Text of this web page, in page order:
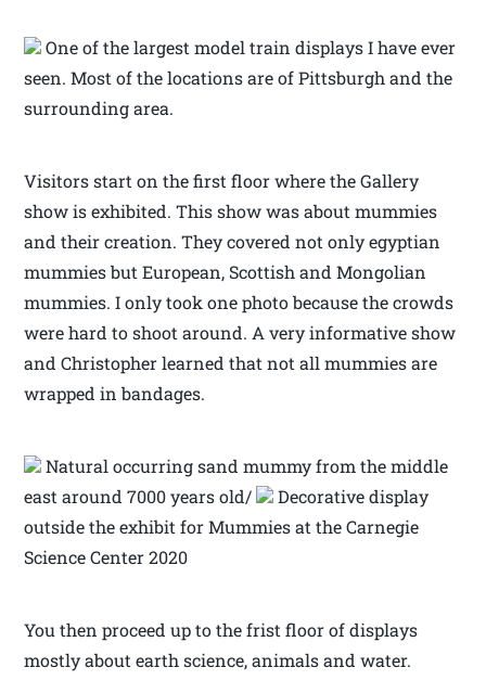
One of the largest model train displays I have ever
seen. Most of the locations are of Pittsburgh and the
surrounding area.
Visitors start on the first floor where the Gallery
show is exhibited. This show was about mummies
and their creation. They covered not only egyptian
mummies but European, Scottish and Mongolian
mummies. I only took one photo because the crowds
were hard to shoot around. A very informative show
and Christopher learned that not all mummies are
wrapped in bandages.
Natural occurring sand mummy from the middle
east around 7000 years old/
Decorative display
outside the exhibit for Mummies at the Carnegie
Science Center 2020
You then proceed up to the frist floor of displays
mostly about earth science, animals and water.